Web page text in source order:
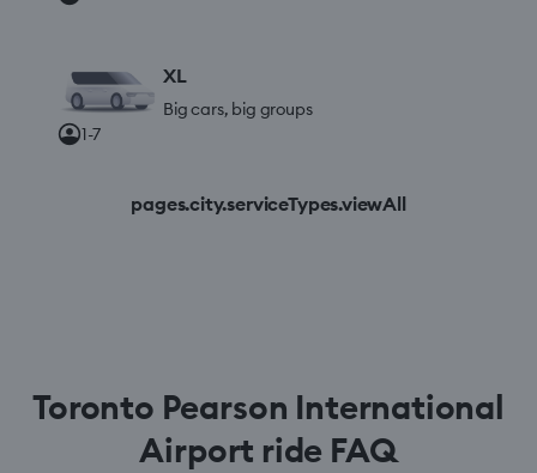
1-7
XL
Big cars, big groups
pages.city.serviceTypes.viewAll
Toronto Pearson International
Airport ride FAQ